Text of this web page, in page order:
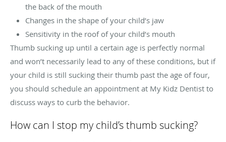
the back of the mouth
Changes in the shape of your child’s jaw
Sensitivity in the roof of your child’s mouth
Thumb sucking up until a certain age is perfectly normal
and won’t necessarily lead to any of these conditions, but if
your child is still sucking their thumb past the age of four,
you should schedule an appointment at My Kidz Dentist to
discuss ways to curb the behavior.
How can I stop my child’s thumb sucking?